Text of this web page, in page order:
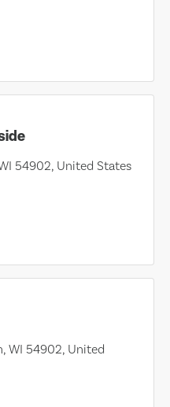
54902, United States
WI 54902, United